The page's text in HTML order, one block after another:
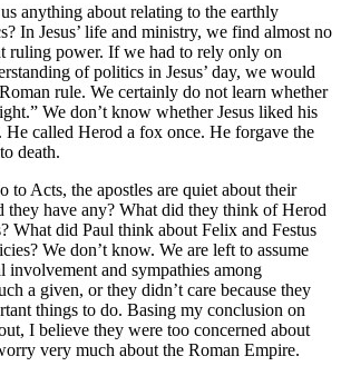
anything about relating to the earthly
In Jesus’ life and ministry, we find almost no
ruling power. If we had to rely only on
of politics in Jesus’ day, we would
rule. We certainly do not learn whether
We don’t know whether Jesus liked his
He called Herod a fox once. He forgave the
death.
to Acts, the apostles are quiet about their
they have any? What did they think of Herod
What did Paul think about Felix and Festus
We don’t know. We are left to assume
involvement and sympathies among
a given, or they didn’t care because they
things to do. Basing my conclusion on
I believe they were too concerned about
very much about the Roman Empire.